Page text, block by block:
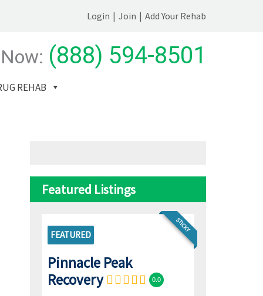
Login | Join | Add Your Rehab
(888) 594-8501
REHAB
Featured Listings
STICKY
FEATURED
Pinnacle Peak
Recovery
0.0